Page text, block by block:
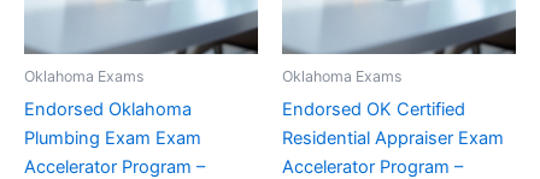
Oklahoma Exams
Endorsed Oklahoma
Plumbing Exam Exam
Accelerator Program –
Oklahoma Exams
Endorsed OK Certified
Residential Appraiser Exam
Accelerator Program –